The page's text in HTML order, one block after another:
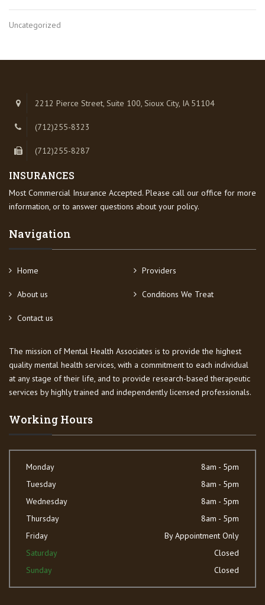
Uncategorized
2212 Pierce Street, Suite 100, Sioux City, IA 51104
(712)255-8323
(712)255-8287
INSURANCES
Most Commercial Insurance Accepted. Please call our office for more
information, or to answer questions about your policy.
Navigation
Home Providers
About us Conditions We Treat
Contact us
The mission of Mental Health Associates is to provide the highest
quality mental health services, with a commitment to each individual
at any stage of their life, and to provide research-based therapeutic
services by highly trained and independently licensed professionals.
Working Hours
Monday
8am - 5pm
Tuesday
8am - 5pm
Wednesday
8am - 5pm
Thursday
8am - 5pm
Friday
By Appointment Only
Saturday
Closed
Sunday
Closed